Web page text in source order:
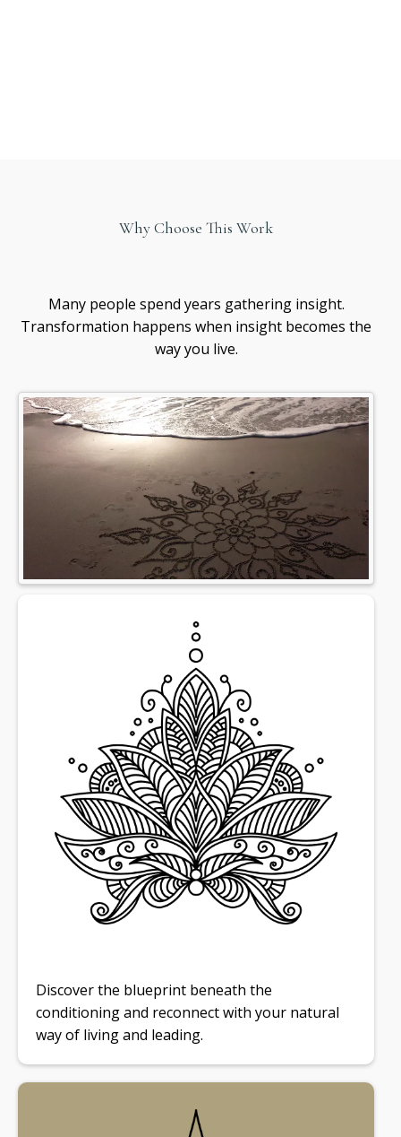
Why Choose This Work
Many people spend years gathering insight.
Transformation happens when insight becomes the
way you live.
Discover the blueprint beneath the
conditioning and reconnect with your natural
way of living and leading.